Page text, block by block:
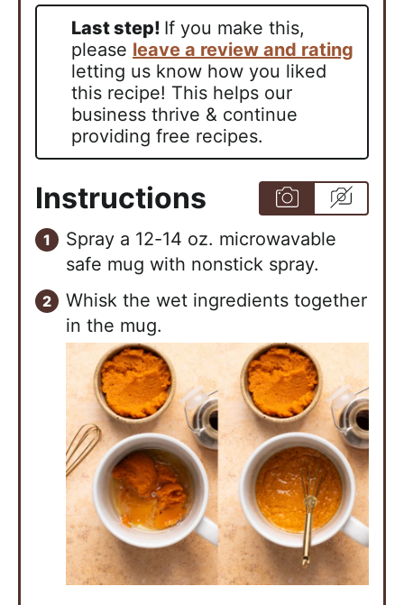
Last step! If you make this,
please leave a review and rating
letting us know how you liked
this recipe! This helps our
business thrive & continue
providing free recipes.
Instructions
Spray a 12-14 oz. microwavable
safe mug with nonstick spray.
Whisk the wet ingredients together
in the mug.